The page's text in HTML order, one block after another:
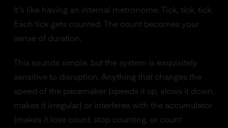
It's like having an internal metronome. Tick, tick, tick.
Each tick gets counted. The count becomes your
sense of duration.
This sounds simple, but the system is exquisitely
sensitive to disruption. Anything that changes the
speed of the pacemaker (speeds it up, slows it down,
makes it irregular) or interferes with the accumulator
(makes it lose count, stop counting, or count